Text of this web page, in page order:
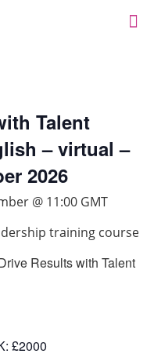
Talent
– virtual –
2026
@ 11:00 GMT
Results with Talent
£2000